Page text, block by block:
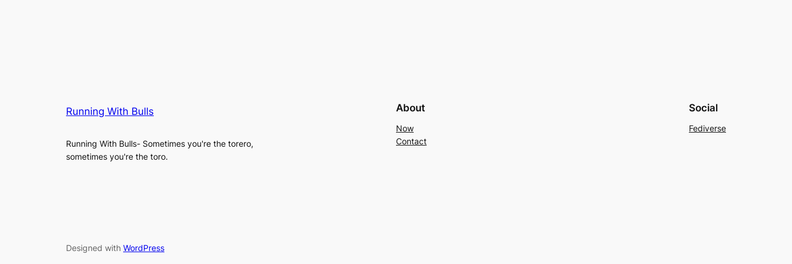
Running With Bulls
Running With Bulls- Sometimes you're the torero,
sometimes you're the toro.
About
Now
Contact
Social
Fediverse
Designed with WordPress